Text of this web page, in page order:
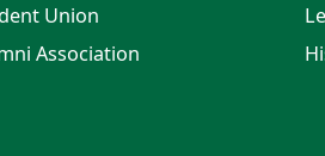
Union
Association